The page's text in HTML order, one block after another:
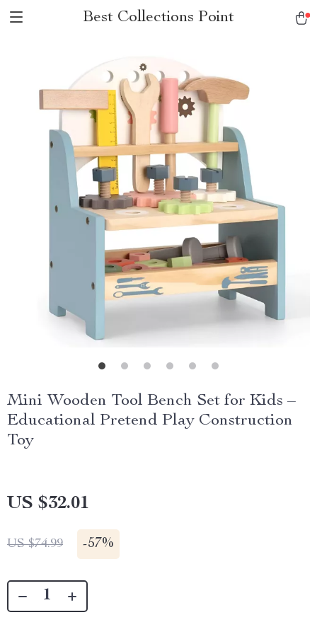
Best Collections Point
Mini Wooden Tool Bench Set for Kids –
Educational Pretend Play Construction
Toy
US $32.01
US $74.99 -57%